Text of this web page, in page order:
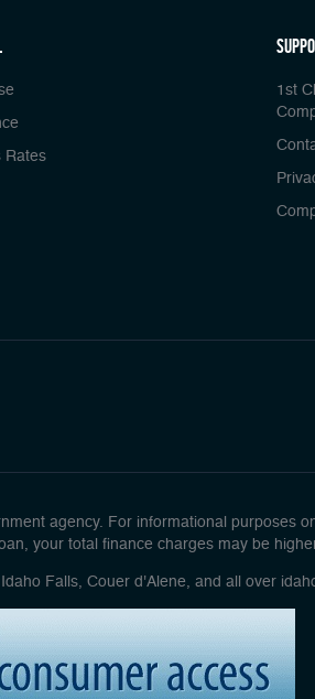
Rates
1st
agency. For informational purposes
your total finance charges may be
Falls, Couer d'Alene, and all over